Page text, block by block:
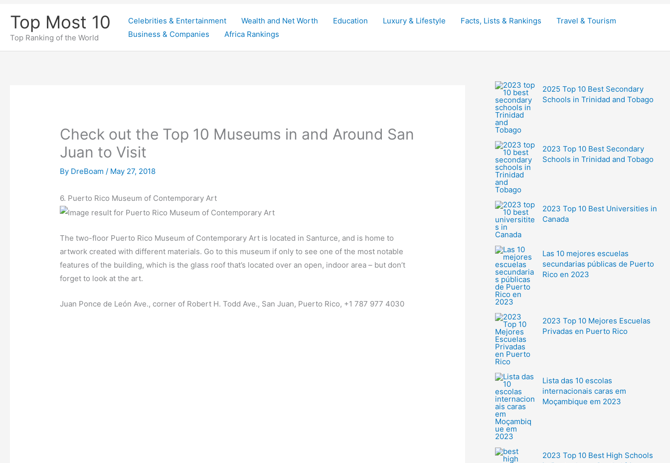
content
Top Most 10
Top Ranking of the World
Celebrities & Entertainment Wealth and Net Worth Education Luxury & Lifestyle Facts, Lists & Rankings
Travel & Tourism
Business & Companies
Africa Rankings
Check out the Top 10 Museums in and Around San
Juan to Visit
By DreBoam/ May 27, 2018
6. Puerto Rico Museum of Contemporary Art
The two-floor Puerto Rico Museum of Contemporary Art is located in Santurce, and is home to
artwork created with different materials. Go to this museum if only to see one of the most notable
features of the building, which is the glass roof that’s located over an open, indoor area – but don’t
forget to look at the art.
Juan Ponce de León Ave., corner of Robert H. Todd Ave., San Juan, Puerto Rico, +1 787 977 4030
2025 Top 10 Best Secondary
Schools in Trinidad and Tobago
2023 Top 10 Best Secondary
Schools in Trinidad and Tobago
2023 Top 10 Best Universities in
Canada
Las 10 mejores escuelas
secundarias públicas de Puerto
Rico en 2023
2023 Top 10 Mejores Escuelas
Privadas en Puerto Rico
Lista das 10 escolas
internacionais caras em
Moçambique em 2023
2023 Top 10 Best High Schools